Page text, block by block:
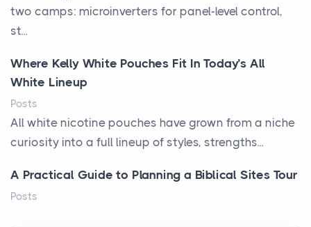
two camps: microinverters for panel-level control,
st...
Where Kelly White Pouches Fit In Today’s All
White Lineup
Posts
All white nicotine pouches have grown from a niche
curiosity into a full lineup of styles, strengths...
A Practical Guide to Planning a Biblical Sites Tour
Posts